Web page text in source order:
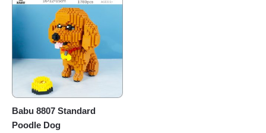
Babu 8807 Standard
Poodle Dog